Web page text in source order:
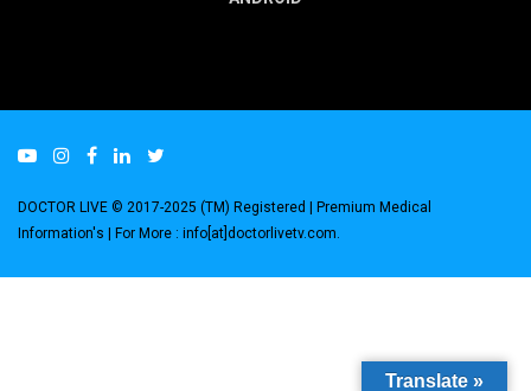
DOCTOR LIVE © 2017-2025 (TM) Registered | Premium Medical
Information's | For More : info[at]doctorlivetv.com
Translate »